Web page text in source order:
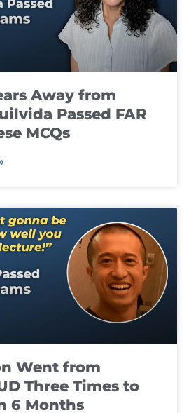
Away from
Passed FAR
MCQs
Went from
Three Times to
6 Months